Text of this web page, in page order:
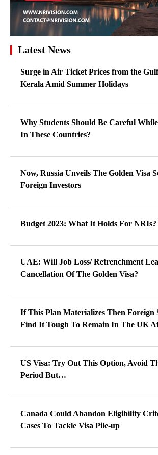
Latest News
Surge in Air Ticket Prices from the
Kerala Amid Summer Holidays
Why Students Should Be Careful
In These Countries?
Now, Russia Unveils The Golden Visa
Foreign Investors
Budget 2023: What It Holds For NRIs?
UAE: Will Job Loss/ Retrenchment
Cancellation Of The Golden Visa?
If This Plan Materializes Then Foreign
Find It Tough To Remain In The UK
US Visa: Try Out This Option, Avoid
Period But…
Canada Could Abandon Eligibility
Cases To Tackle Visa Pile-up